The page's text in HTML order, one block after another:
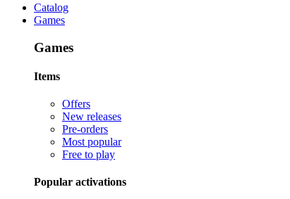
Catalog
Games
Games
Items
Offers
New releases
Pre-orders
Most popular
Free to play
Popular activations